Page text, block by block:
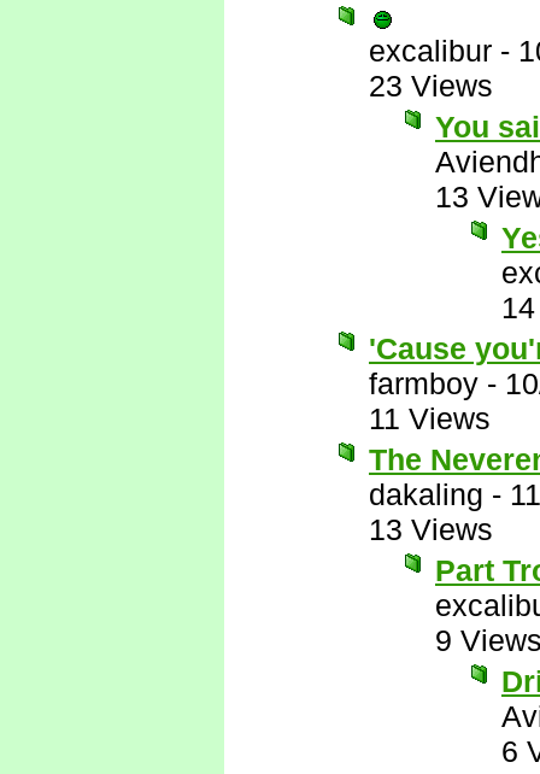
excalibur -
23 Views
You
13
'Cause
farmboy -
11 Views
The
dakaling -
13 Views
Part
9
6